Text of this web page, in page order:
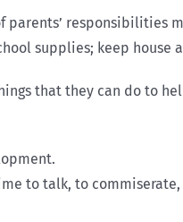
responsibilities
supplies; keep house
that they can do to
to talk, to